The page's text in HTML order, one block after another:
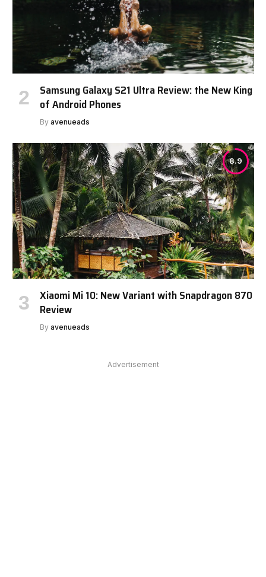
Samsung Galaxy S21 Ultra Review: the New King
of Android Phones
By avenueads
8.9
Xiaomi Mi 10: New Variant with Snapdragon 870
Review
By avenueads
Advertisement